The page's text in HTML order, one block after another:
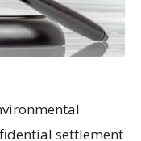
settlement